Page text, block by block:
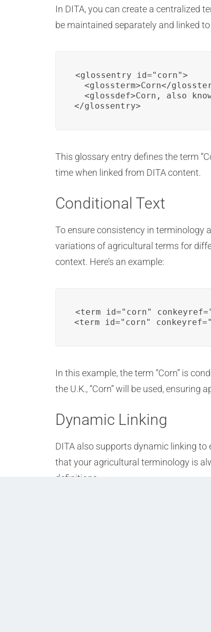
In DITA, you can create a centralized
be maintained separately and linked to
<glossentry id="corn">
<glossterm>Corn</
<glossdef>Corn, also
</glossentry>
This glossary entry defines the term
time when linked from DITA content.
Conditional Text
To ensure consistency in terminology
variations of agricultural terms for
context. Here’s an example:
<term id="corn"
<term id="corn"
In this example, the term “Corn” is
the U.K., “Corn” will be used,
Dynamic Linking
DITA also supports dynamic linking
that your agricultural terminology is
definitions.